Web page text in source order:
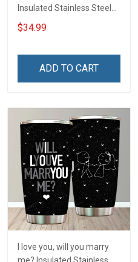
Insulated Stainless Steel
Tumbler 20oz / 30oz
Hobberry
$34.99
ADD TO CART
I love you, will you marry